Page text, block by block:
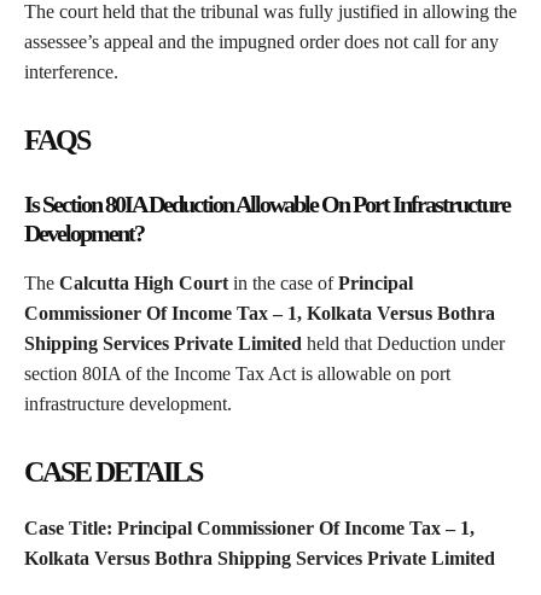
The court held that the tribunal was fully justified in allowing the
assessee’s appeal and the impugned order does not call for any
interference.
FAQS
Is Section 80IA Deduction Allowable On Port Infrastructure
Development?
The Calcutta High Court in the case ofPrincipal
Commissioner Of Income Tax – 1, Kolkata Versus Bothra
Shipping Services Private Limited held that Deduction under
section 80IA of the Income Tax Act is allowable on port
infrastructure development.
CASE DETAILS
Case Title: Principal Commissioner Of Income Tax – 1,
Kolkata Versus Bothra Shipping Services Private Limited